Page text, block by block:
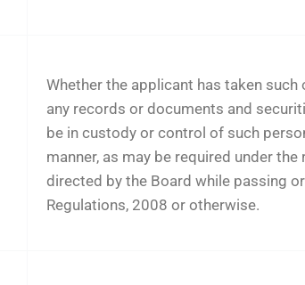
Whether the applicant has taken
any records or documents and
be in custody or control of such
manner, as may be required under
directed by the Board while passing
Regulations, 2008 or otherwise.